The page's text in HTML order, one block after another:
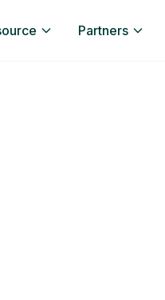
Partners